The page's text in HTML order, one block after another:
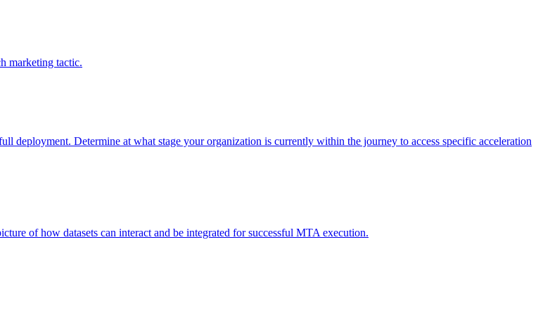
marketing tactic.
deployment. Determine at what stage your organization is currently within the journey to access specific acceleration
of how datasets can interact and be integrated for successful MTA execution.